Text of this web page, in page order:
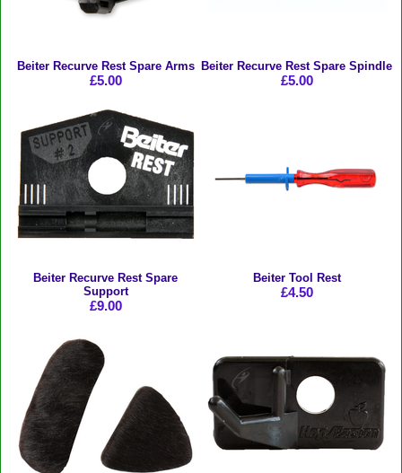
Beiter Recurve Rest Spare Arms
£5.00
Beiter Recurve Rest Spare Spindle
£5.00
Beiter Recurve Rest Spare
Support
£9.00
Beiter Tool Rest
£4.50